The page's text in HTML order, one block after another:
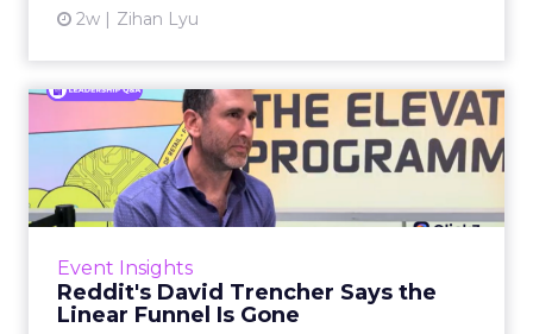
2w Zihan Lyu
Event Insights
Reddit's David Trencher Says the
Linear Funnel Is Gone
Reddit's David Trencher
Says the Linear Funnel Is ...
Reddit spent two decades being described by
what it was not: not a feed, not a social graph.